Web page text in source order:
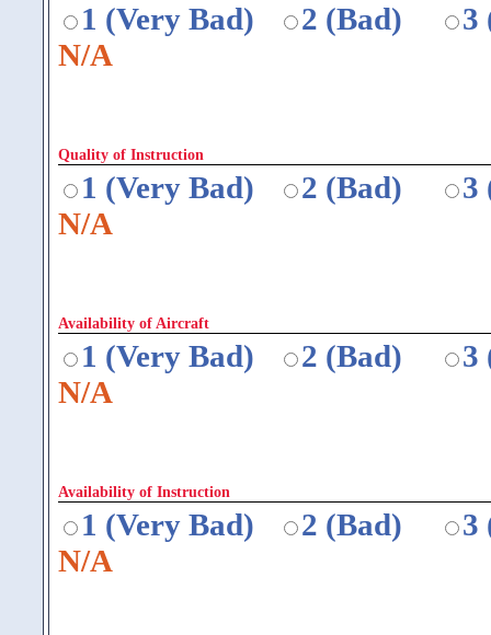
1 (Very Bad) 2 (Bad)
3
N/A
Quality of Instruction
1 (Very Bad) 2 (Bad)
3
N/A
Availability of Aircraft
1 (Very Bad) 2 (Bad)
3
N/A
Availability of Instruction
1 (Very Bad) 2 (Bad)
3
N/A